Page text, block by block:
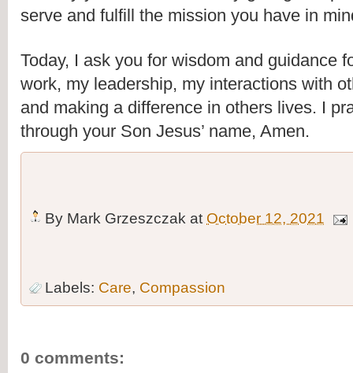
serve and fulfill the mission you have in
Today, I ask you for wisdom and guidance
work, my leadership, my interactions with
and making a difference in others lives. I
through your Son Jesus’ name, Amen.
By Mark Grzeszczak at October 12, 2021
Labels: Care, Compassion
0 comments: